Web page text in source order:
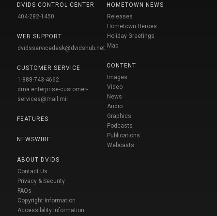
DVIDS CONTROL CENTER
404-282-1450
WEB SUPPORT
dvidsservicedesk@dvidshub.net
CUSTOMER SERVICE
1-888-743-4662
dma.enterprise-customer-
services@mail.mil
FEATURES
NEWSWIRE
ABOUT DVIDS
Contact Us
Privacy & Security
FAQs
Copyright Information
Accessibility Information
HOMETOWN NEWS
Releases
Hometown Heroes
Holiday Greetings
Map
CONTENT
Images
Video
News
Audio
Graphics
Podcasts
Publications
Webcasts